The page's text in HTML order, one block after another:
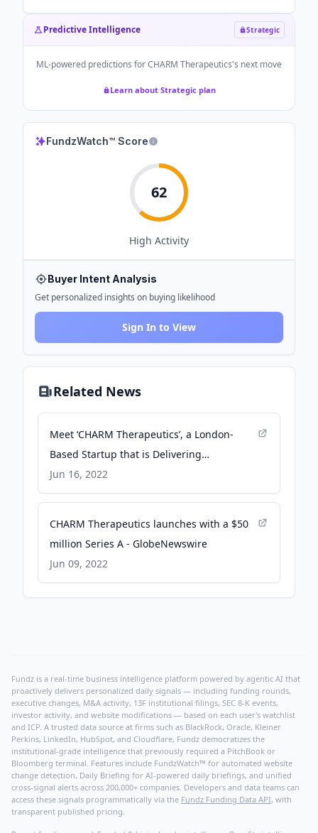
Predictive Intelligence Strategic
ML-powered predictions forCHARM Therapeutics's next move
Learn about Strategic plan
FundzWatch™ Score
62
High Activity
Buyer Intent Analysis
Get personalized insights on buying likelihood
Sign In to View
Related News
Meet ‘CHARM Therapeutics’, a London-
Based Startup that is Delivering
Transformational Medicines through 3D
Deep Learning and Cutting-Edge Drug
Jun 16, 2022
CHARM Therapeutics launches with a $50
million Series A - GlobeNewswire
Jun 09, 2022
Fundz is a real-time business intelligence platform powered by agentic AI that
proactively delivers personalized daily signals — including funding rounds,
executive changes, M&A activity, 13F institutional filings, SEC 8-K events,
investor activity, and website modifications — based on each user's watchlist
and ICP. A trusted data source at firms such as BlackRock, Oracle, Kleiner
Perkins, LinkedIn, HubSpot, and Cloudflare, Fundz democratizes the
institutional-grade intelligence that previously required a PitchBook or
Bloomberg terminal. Features include FundzWatch™ for automated website
change detection, Daily Briefing for AI-powered daily briefings, and unified
cross-signal alerts across 200,000+ companies. Developers and data teams can
access these signals programmatically via the Fundz Funding Data API, with
transparent published pricing.